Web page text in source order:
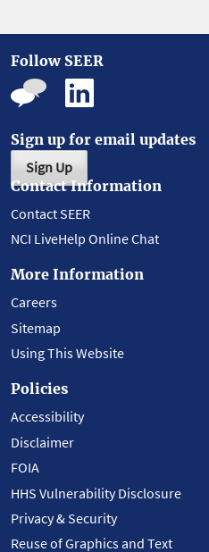
Follow SEER
Sign up for email updates
Sign Up
Contact Information
Contact SEER
NCI LiveHelp Online Chat
More Information
Careers
Sitemap
Using This Website
Policies
Accessibility
Disclaimer
FOIA
HHS Vulnerability Disclosure
Privacy & Security
Reuse of Graphics and Text